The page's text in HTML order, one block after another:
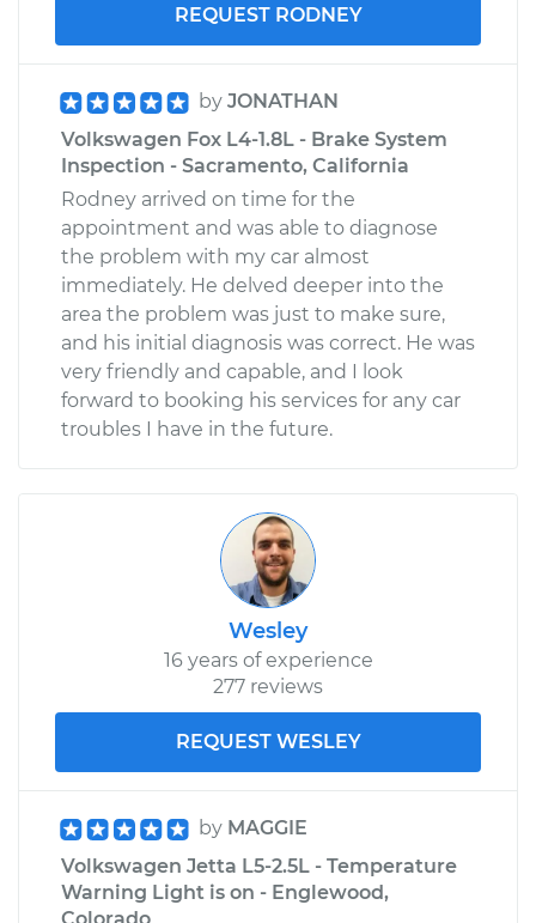
REQUEST RODNEY
by JONATHAN
Volkswagen Fox L4-1.8L - Brake System
Inspection - Sacramento, California
Rodney arrived on time for the
appointment and was able to diagnose
the problem with my car almost
immediately. He delved deeper into the
area the problem was just to make sure,
and his initial diagnosis was correct. He was
very friendly and capable, and I look
forward to booking his services for any car
troubles I have in the future.
Wesley
16 years of experience
277 reviews
REQUEST WESLEY
by MAGGIE
Volkswagen Jetta L5-2.5L - Temperature
Warning Light is on - Englewood,